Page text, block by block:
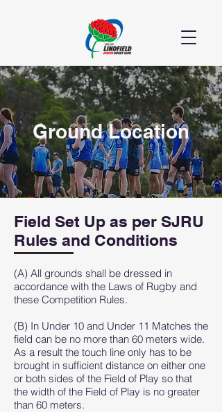
Ground Location
Field Set Up as per SJRU
Rules and Conditions
(A) All grounds shall be dressed in
accordance with the Laws of Rugby and
these Competition Rules.
(B) In Under 10 and Under 11 Matches the
field can be no more than 60 meters wide.
As a result the touch line only has to be
brought in sufficient distance on either one
or both sides of the Field of Play so that
the width of the Field of Play is no greater
than 60 meters.